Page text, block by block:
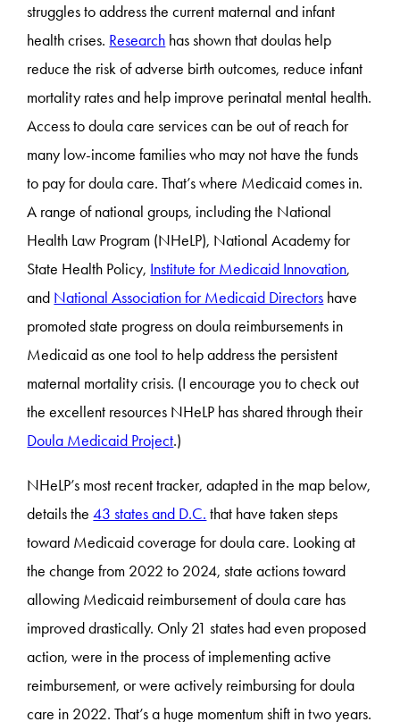
struggles to address the current maternal and infant
health crises. Research has shown that doulas help
reduce the risk of adverse birth outcomes, reduce infant
mortality rates and help improve perinatal mental health.
Access to doula care services can be out of reach for
many low-income families who may not have the funds
to pay for doula care. That’s where Medicaid comes in.
A range of national groups, including the National
Health Law Program (NHeLP), National Academy for
State Health Policy, Institute for Medicaid Innovation,
and National Association for Medicaid Directors have
promoted state progress on doula reimbursements in
Medicaid as one tool to help address the persistent
maternal mortality crisis. (I encourage you to check out
the excellent resources NHeLP has shared through their
Doula Medicaid Project.)
NHeLP’s most recent tracker, adapted in the map below,
details the43 states and D.C. that have taken steps
toward Medicaid coverage for doula care. Looking at
the change from 2022 to 2024, state actions toward
allowing Medicaid reimbursement of doula care has
improved drastically. Only 21 states had even proposed
action, were in the process of implementing active
reimbursement, or were actively reimbursing for doula
care in 2022. That’s a huge momentum shift in two years.